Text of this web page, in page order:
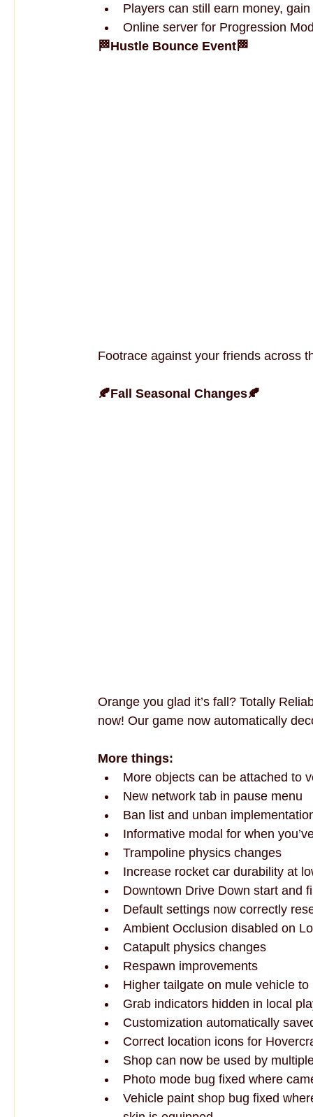
Players can still earn money,
Online server for Progression
🏁Hustle Bounce Event🏁
Footrace against your friends across
🍂Fall Seasonal Changes🍂
Orange you glad it’s fall? Totally
now! Our game now automatically
More things:
More objects can be attached to
New network tab in pause menu
Ban list and unban
Informative modal for when
Trampoline physics changes
Increase rocket car durability at
Downtown Drive Down start and
Default settings now correctly
Ambient Occlusion disabled on
Catapult physics changes
Respawn improvements
Higher tailgate on mule vehicle
Grab indicators hidden in local
Customization automatically
Correct location icons for
Shop can now be used by
Photo mode bug fixed where
Vehicle paint shop bug fixed